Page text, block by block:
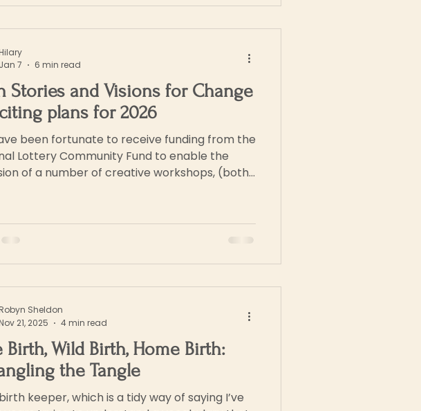
Stories and Visions for Change
plans for 2026
been fortunate to receive funding from the
Lottery Community Fund to enable the
of a number of creative workshops, (both
and creative writing, plus recordings of
workshops. It will therefore be a com
Hilary
Jan 7
6 min read
Birth, Wild Birth, Home Birth:
the Tangle
keeper, which is a tidy way of saying I’ve
Robyn Sheldon
Nov 21, 2025
4 min read